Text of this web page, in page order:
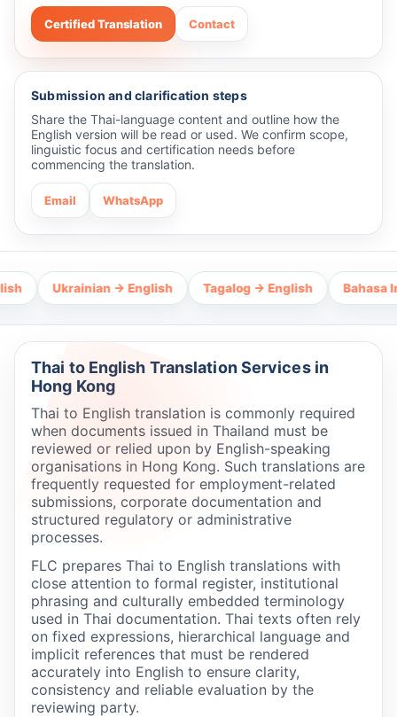
Certified Translation Contact
Submission and clarification steps
Share the Thai-language content and outline how the
English version will be read or used. We confirm scope,
linguistic focus and certification needs before
commencing the translation.
Email WhatsApp
Ukrainian → English Tagalog → English Bahasa
Thai to English Translation Services in
Hong Kong
Thai to English translation is commonly required
when documents issued in Thailand must be
reviewed or relied upon by English-speaking
organisations in Hong Kong. Such translations are
frequently requested for employment-related
submissions, corporate documentation and
structured regulatory or administrative
processes.
FLC prepares Thai to English translations with
close attention to formal register, institutional
phrasing and culturally embedded terminology
used in Thai documentation. Thai texts often rely
on fixed expressions, hierarchical language and
implicit references that must be rendered
accurately into English to ensure clarity,
consistency and reliable evaluation by the
reviewing party.